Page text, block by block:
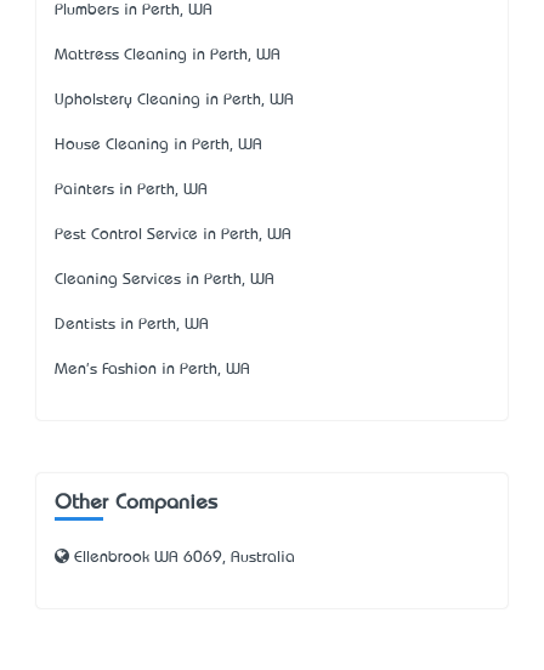
Plumbers in Perth, WA
Mattress Cleaning in Perth, WA
Upholstery Cleaning in Perth, WA
House Cleaning in Perth, WA
Painters in Perth, WA
Pest Control Service in Perth, WA
Cleaning Services in Perth, WA
Dentists in Perth, WA
Men's Fashion in Perth, WA
Other Companies
Ellenbrook WA 6069, Australia